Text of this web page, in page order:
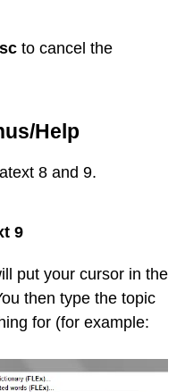
to cancel the
Help
8 and 9.
9
put your cursor in the
then type the topic
for (for example: